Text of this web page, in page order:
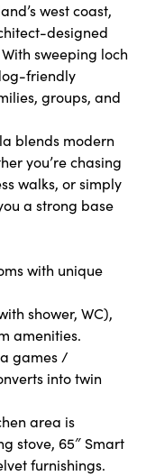
west coast,
designed
sweeping loch
friendly
groups, and
blends modern
you’re chasing
walks, or simply
a strong base
with unique
shower, WC),
amenities.
games /
into twin
area is
stove, 65″ Smart
furnishings.